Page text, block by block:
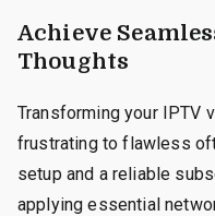
Achieve
Thoughts
Transforming your IPTV
frustrating to flawless
setup and a reliable
applying essential